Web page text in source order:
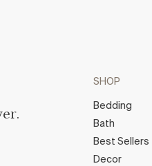
SHOP
Bedding
Bath
Best Sellers
Decor